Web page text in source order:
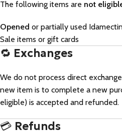
The following items are not
Opened or partially used
Sale items or gift cards
🔁 Exchanges
We do not process direct
new item is to complete a new
eligible) is accepted and refunded.
💳 Refunds